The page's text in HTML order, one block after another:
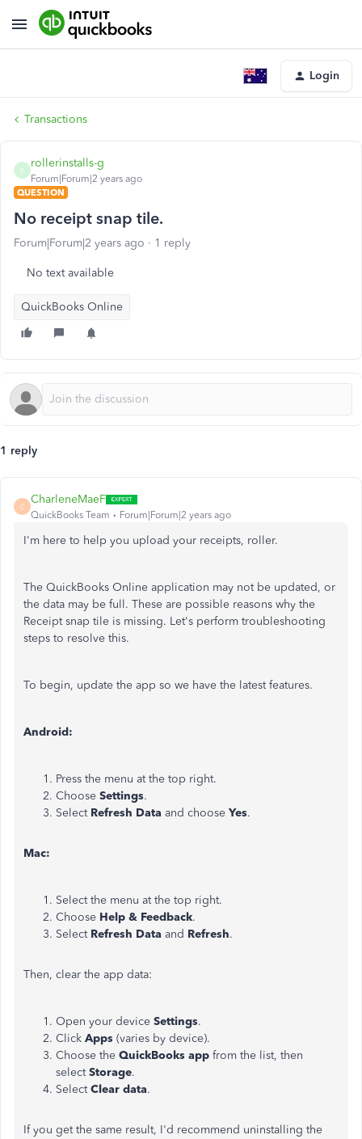
Login
Transactions
R
rollerinstalls-g
Forum|Forum|2 years ago
QUESTION
No receipt snap tile.
Forum|Forum|2 years ago 1 reply
No text available
QuickBooks Online
1 reply
C
CharleneMaeF
QuickBooks Team Forum|Forum|2 years ago
I'm here to help you upload your receipts, roller.
The QuickBooks Online application may not be updated, or
the data may be full. These are possible reasons why the
Receipt snap tile is missing. Let's perform troubleshooting
steps to resolve this.
To begin, update the app so we have the latest features.
Android:
Press the menu at the top right.
Choose Settings.
Select Refresh Data and choose Yes.
Mac:
Select the menu at the top right.
Choose Help & Feedback.
Select Refresh Data and Refresh.
Then, clear the app data:
Open your device Settings.
Click Apps (varies by device).
Choose the QuickBooks app from the list, then
selectStorage.
SelectClear data.
If you get the same result, I'd recommend uninstalling the